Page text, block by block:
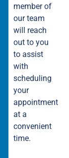
member of
our team
will reach
out to you
to assist
with
scheduling
your
appointment
at a
convenient
time.